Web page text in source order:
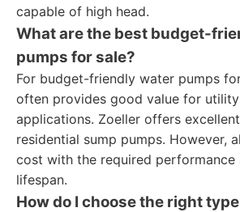
capable of high head.
What are the best budget-
pumps for sale?
For budget-friendly water pumps
often provides good value for
applications. Zoeller offers
residential sump pumps. However,
cost with the required performance
lifespan.
How do I choose the right